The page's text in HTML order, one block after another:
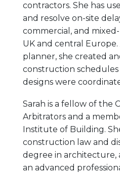
contractors. She has
and resolve on-site
commercial, and
UK and central
planner, she created
construction
designs were
Sarah is a fellow of the
Arbitrators and a
Institute of Building.
construction law and
degree in architecture,
an advanced